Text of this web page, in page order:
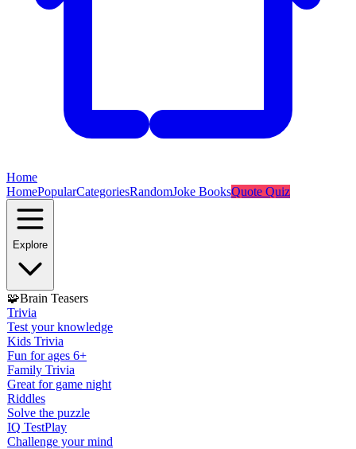
Home
HomePopularCategoriesRandomJoke BooksQuote Quiz
Explore
🧩Brain Teasers
Trivia
Test your knowledge
Kids Trivia
Fun for ages 6+
Family Trivia
Great for game night
Riddles
Solve the puzzle
IQ TestPlay
Challenge your mind